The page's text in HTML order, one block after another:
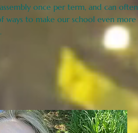
once per term, and can often
ways to make our school even more